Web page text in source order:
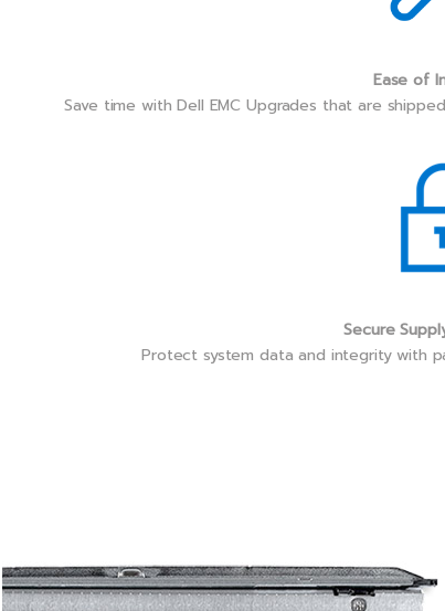
Ease of
Save time with Dell EMC Upgrades that are
Secure
Protect system data and integrity with